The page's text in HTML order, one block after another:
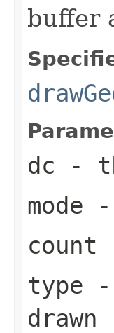
buffer
dc -
mode -
count
type -
drawn